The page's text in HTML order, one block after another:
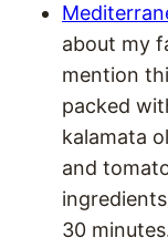
about my
mention
packed
kalamata
and
30